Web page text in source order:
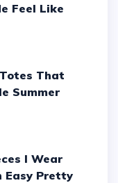
Feel Like
Summer
Easy Pretty